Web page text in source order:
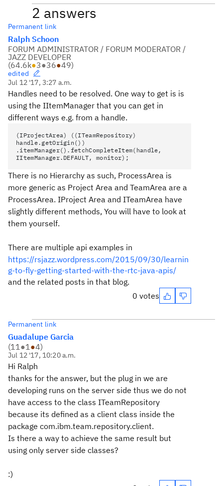
2 answers
Permanent link
Ralph Schoon
FORUM ADMINISTRATOR / FORUM MODERATOR /
JAZZ DEVELOPER
(64.6k●3●36●49)
edited
Jul 12 '17, 3:27 a.m.
Handles need to be resolved. One way to get is is
using the IItemManager that you can get in
different ways e.g. from a handle.
(IProjectArea) ((ITeamRepository)
handle.getOrigin())
.itemManager().fetchCompleteItem(handle,
IItemManager.DEFAULT, monitor);
There is no Hierarchy as such, ProcessArea is
more generic as Project Area and TeamArea are a
ProcessArea. IProject Area and ITeamArea have
slightly different methods, You will have to look at
them yourself.
There are multiple api examples in
https://rsjazz.wordpress.com/2015/09/30/learnin
g-to-fly-getting-started-with-the-rtc-java-apis/
and the related posts in that blog.
0 votes
Permanent link
Guadalupe Garcia
(11●1●4)
Jul 12 '17, 10:20 a.m.
Hi Ralph
thanks for the answer, but the plug in we are
developing runs on the server side thus we do not
have access to the class ITeamRepository
because its defined as a client class inside the
package com.ibm.team.repository.client.
Is there a way to achieve the same result but
using only server side classes?
:)